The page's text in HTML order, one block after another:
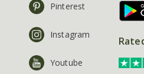
Pinterest
Instagram
Youtube